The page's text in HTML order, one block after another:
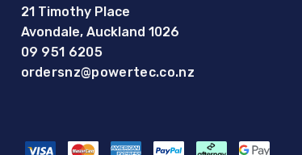
21 Timothy Place
Avondale, Auckland 1026
09 951 6205
ordersnz@powertec.co.nz